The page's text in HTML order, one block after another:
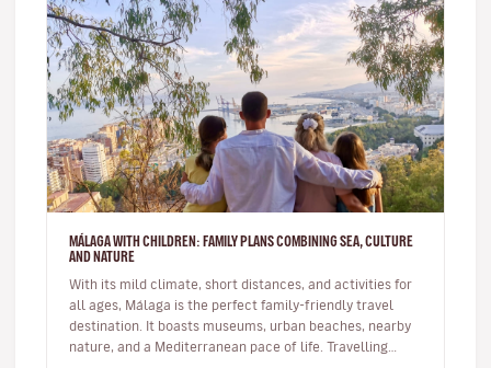
MÁLAGA WITH CHILDREN: FAMILY PLANS COMBINING SEA, CULTURE
AND NATURE
With its mild climate, short distances, and activities for
all ages, Málaga is the perfect family-friendly travel
destination. It boasts museums, urban beaches, nearby
nature, and a Mediterranean pace of life. Travelling